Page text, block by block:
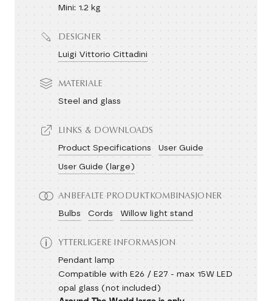
Mini: 1.2 kg
DESIGNER
Luigi Vittorio Cittadini
MATERIALE
Steel and glass
LINKS & DOWNLOADS
Product Specifications
User Guide
User Guide (large)
ANBEFALTE PRODUKTKOMBINASJONER
Bulbs
Cords Willow light stand
YTTERLIGERE INFORMASJON
Pendant lamp
Compatible with E26 / E27 - max 15W LED
opal glass (not included)